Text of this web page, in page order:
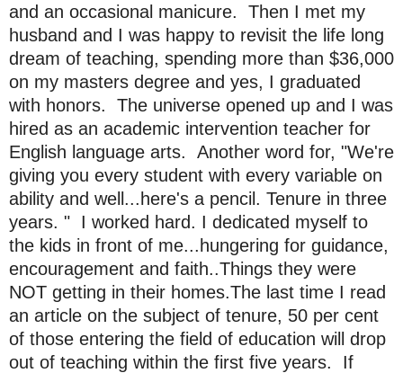
and an occasional manicure. Then I met my
husband and I was happy to revisit the life long
dream of teaching, spending more than $36,000
on my masters degree and yes, I graduated
with honors. The universe opened up and I was
hired as an academic intervention teacher for
English language arts. Another word for, "We're
giving you every student with every variable on
ability and well...here's a pencil. Tenure in three
years. " I worked hard. I dedicated myself to
the kids in front of me...hungering for guidance,
encouragement and faith..Things they were
NOT getting in their homes.The last time I read
an article on the subject of tenure, 50 per cent
of those entering the field of education will drop
out of teaching within the first five years. If